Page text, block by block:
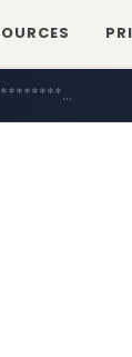
www.wuerttemberger-weingueter.de/**********
.statcounter.com/*********/*****...